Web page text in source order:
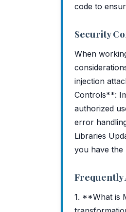
code to
Security
When
injection
Controls**:
authorized
error
Libraries
you have the
Frequently
1. **What is